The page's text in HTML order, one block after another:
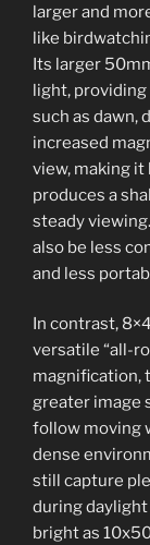
larger and
like
Its larger
light,
such as dawn,
increased
view, making
produces a
steady
also be less
and less
In contrast,
versatile “all-
magnification,
greater image
follow moving
dense
still capture
during daylight
bright as